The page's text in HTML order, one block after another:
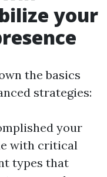
your
the basics
strategies:
your
with critical
types that